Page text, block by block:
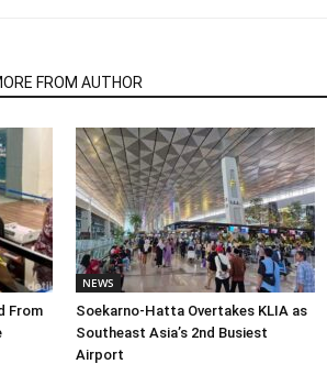
FROM AUTHOR
From
NEWS
Soekarno-Hatta Overtakes KLIA as
Southeast Asia’s 2nd Busiest
Airport